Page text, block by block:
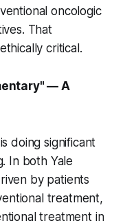
oncologic
That
critical.
— A
doing significant
In both Yale
by patients
treatment,
treatment in